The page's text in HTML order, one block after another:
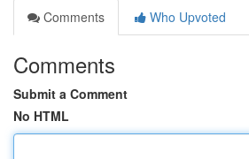
Comments
Who Upvoted
Comments
Submit a Comment
No HTML